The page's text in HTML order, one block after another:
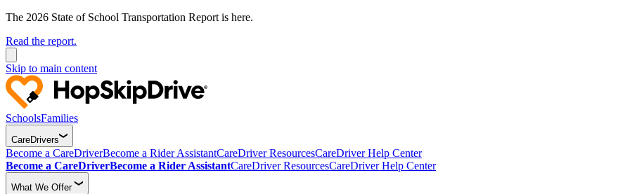
The 2026 State of School Transportation Report is here.
Read the report.
Skip to main content
SchoolsFamilies
CareDrivers
Become a CareDriverBecome a Rider AssistantCareDriver ResourcesCareDriver Help Center
Become a CareDriverBecome a Rider AssistantCareDriver ResourcesCareDriver Help Center
What We Offer